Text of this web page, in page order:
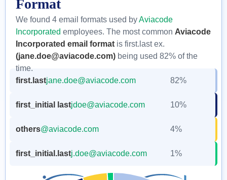
Format
We found 4 email formats used byAviacode
Incorporated employees. The most common Aviacode
Incorporated email format is first.last ex.
(jane.doe@aviacode.com) being used 82% of the
time.
first.lastjane.doe@aviacode.com 82%
first_initial lastjdoe@aviacode.com 10%
others@aviacode.com 4%
first_initial.lastj.doe@aviacode.com 1%